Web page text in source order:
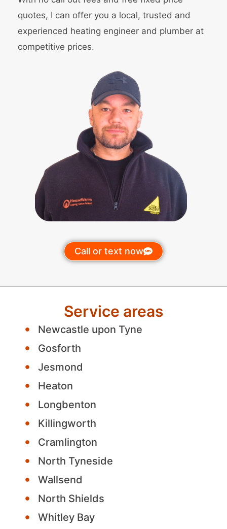
quotes, I can offer you a local, trusted and
experienced heating engineer and plumber at
competitive prices.
Call or text now
Service areas
Newcastle upon Tyne
Gosforth
Jesmond
Heaton
Longbenton
Killingworth
Cramlington
North Tyneside
Wallsend
North Shields
Whitley Bay